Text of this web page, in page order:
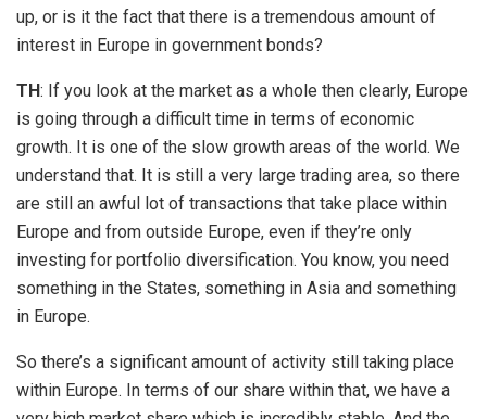
up, or is it the fact that there is a tremendous amount of
interest in Europe in government bonds?
TH: If you look at the market as a whole then clearly, Europe
is going through a difficult time in terms of economic
growth. It is one of the slow growth areas of the world. We
understand that. It is still a very large trading area, so there
are still an awful lot of transactions that take place within
Europe and from outside Europe, even if they’re only
investing for portfolio diversification. You know, you need
something in the States, something in Asia and something
in Europe.
So there’s a significant amount of activity still taking place
within Europe. In terms of our share within that, we have a